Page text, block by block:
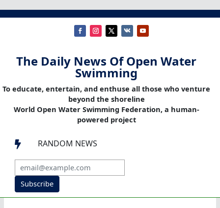
The Daily News Of Open Water
Swimming
To educate, entertain, and enthuse all those who venture
beyond the shoreline
World Open Water Swimming Federation, a human-
powered project
 RANDOM NEWS
Subscribe